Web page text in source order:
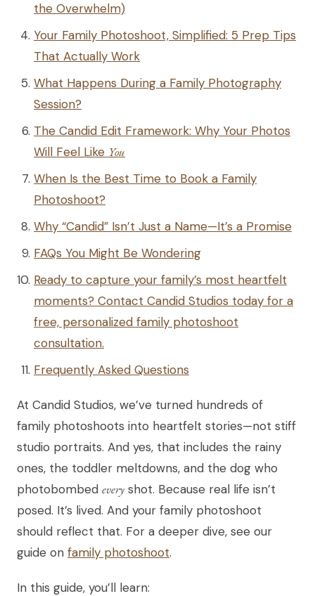
the Overwhelm)
Your Family Photoshoot, Simplified: 5 Prep Tips
That Actually Work
What Happens During a Family Photography
Session?
The Candid Edit Framework: Why Your Photos
Will Feel Like You
When Is the Best Time to Book a Family
Photoshoot?
Why “Candid” Isn’t Just a Name—It’s a Promise
FAQs You Might Be Wondering
Ready to capture your family’s most heartfelt
moments? Contact Candid Studios today for a
free, personalized family photoshoot
consultation.
Frequently Asked Questions
At Candid Studios, we’ve turned hundreds of
family photoshoots into heartfelt stories—not stiff
studio portraits. And yes, that includes the rainy
ones, the toddler meltdowns, and the dog who
photobombed every shot. Because real life isn’t
posed. It’s lived. And your family photoshoot
should reflect that. For a deeper dive, see our
guide on family photoshoot.
In this guide, you’ll learn: